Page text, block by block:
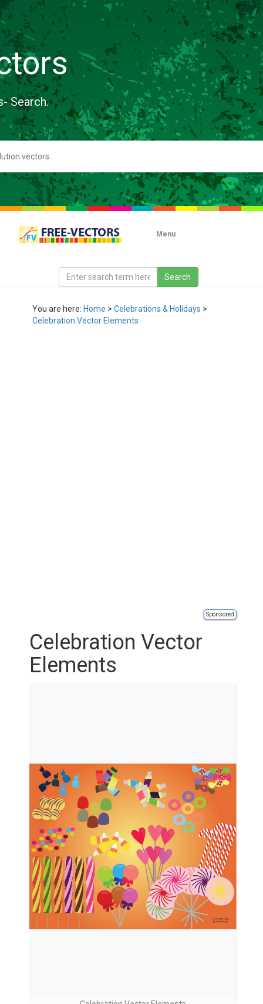
Search.
Menu
You are here: Home > Celebrations & Holidays >
Celebration Vector Elements
Sponsored
Celebration Vector
Elements